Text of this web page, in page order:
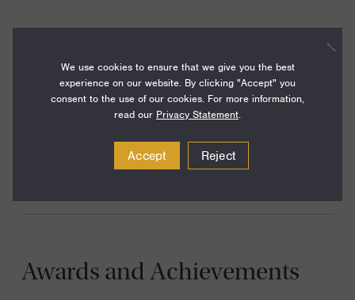
The transition to multicellularity was transformational for life
on Earth, but this evolutionary leap remains poorly
understood. By evolving novel multicellular organisms in
the lab from single-celled ancestors, I explore the origin of
labor and multicellular development.
Awards and Achievements
We use cookies to ensure that we give you the best
experience on our website. By clicking "Accept" you
consent to the use of our cookies. For more information,
read our Privacy Statement.
Accept Reject